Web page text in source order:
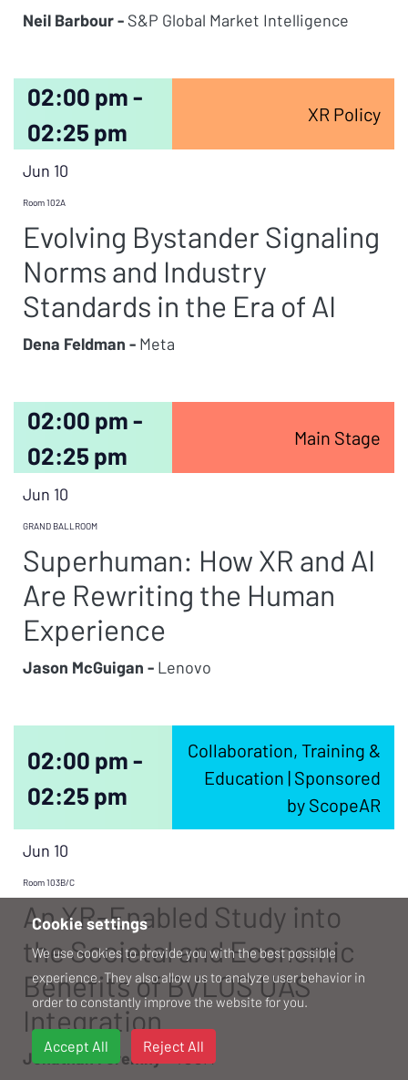
Neil Barbour - S&P Global Market Intelligence
02:00 pm -
02:25 pm
XR Policy
Jun 10
Room 102A
Evolving Bystander Signaling
Norms and Industry
Standards in the Era of AI
Dena Feldman - Meta
02:00 pm -
02:25 pm
Main Stage
Jun 10
GRAND BALLROOM
Superhuman: How XR and AI
Are Rewriting the Human
Experience
Jason McGuigan - Lenovo
02:00 pm -
02:25 pm
Collaboration, Training &
Education | Sponsored
by ScopeAR
Jun 10
Room 103B/C
An XR-Enabled Study into
the Societal and Economic
Benefits of BVLOS UAS
Integration
Jonathan Foremny -TCOM
Cookie settings
We use cookies to provide you with the best possible
experience. They also allow us to analyze user behavior in
order to constantly improve the website for you.
Accept All Reject All